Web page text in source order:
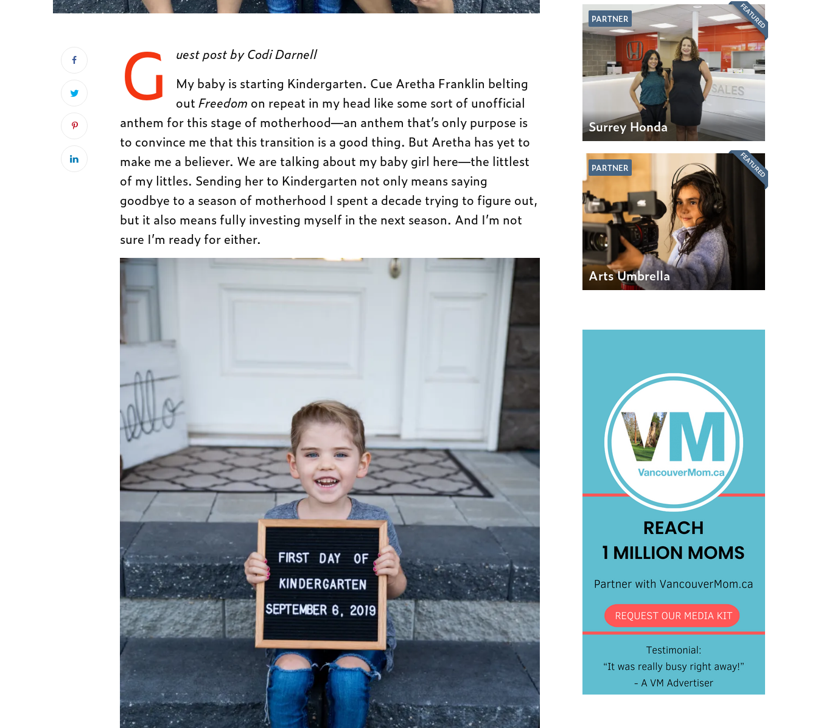
G
uest post by Codi Darnell
My baby is starting Kindergarten. Cue Aretha Franklin belting
out Freedom on repeat in my head like some sort of unofficial
anthem for this stage of motherhood—an anthem that’s only purpose is
to convince me that this transition is a good thing. But Aretha has yet to
make me a believer. We are talking about my baby girl here—the littlest
of my littles. Sending her to Kindergarten not only means saying
goodbye to a season of motherhood I spent a decade trying to figure out,
but it also means fully investing myself in the next season. And I’m not
sure I’m ready for either.
PARTNER
Surrey Honda
FEATURED
PARTNER
Arts Umbrella
FEATURED